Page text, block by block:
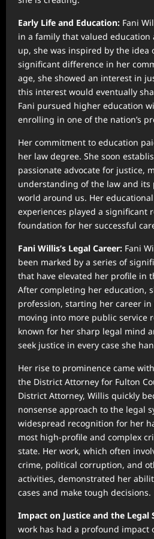
Early Life and Education: Fani
in a family that valued education
up, she was inspired by the idea
significant difference in her
age, she showed an interest in
this interest would eventually
Fani pursued higher education
enrolling in one of the nation’s
Her commitment to education
her law degree. She soon
passionate advocate for justice,
understanding of the law and its
world around us. Her
experiences played a significant
foundation for her successful
Fani Willis’s Legal Career: Fani
been marked by a series of
that have elevated her profile in
After completing her education,
profession, starting her career
moving into more public service
known for her sharp legal mind
seek justice in every case she
Her rise to prominence came
the District Attorney for Fulton
District Attorney, Willis quickly
nonsense approach to the legal
widespread recognition for her
most high-profile and complex
state. Her work, which often
crime, political corruption, and
activities, demonstrated her
cases and make tough decisions.
Impact on Justice and the Legal
work has had a profound impact